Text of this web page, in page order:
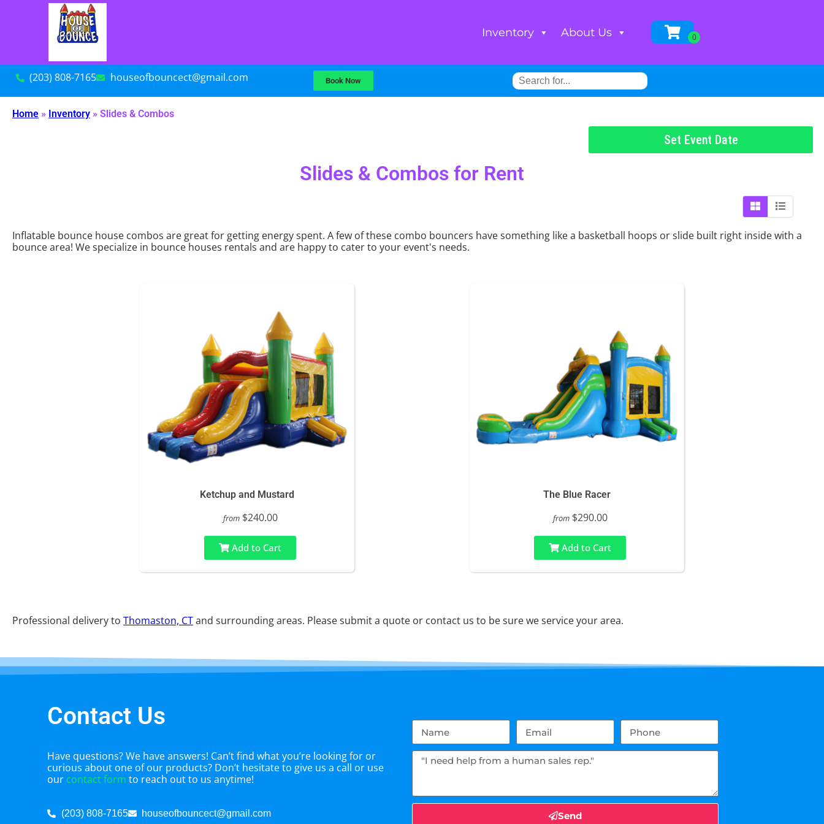
Inventory About Us
(203) 808-7165 houseofbouncect@gmail.com Book Now
Home » Inventory » Slides & Combos
Set Event Date
Slides & Combos for Rent
Inflatable bounce house combos are great for getting energy spent. A few of these combo bouncers have something like a basketball hoops or slide built right inside with a
bounce area! We specialize in bounce houses rentals and are happy to cater to your event's needs.
Ketchup and Mustard
from $240.00
Add to Cart
The Blue Racer
from $290.00
Add to Cart
Professional delivery to Thomaston, CTand surrounding areas. Please submit a quote or contact us to be sure we service your area.
Contact Us
Have questions? We have answers! Can’t find what you’re looking for or
curious about one of our products? Don’t hesitate to give us a call or use
our contact form to reach out to us anytime!
(203) 808-7165 houseofbouncect@gmail.com Send